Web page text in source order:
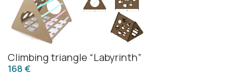
Climbing triangle “Labyrinth”
€